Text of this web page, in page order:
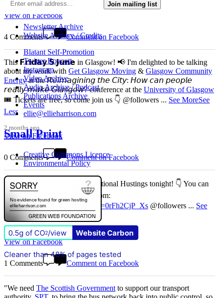
4 weeks ago
View on Facebook
4 Comments Comment on Facebook
This 𝗙𝗿𝗶𝗱𝗮𝘆 𝟱 𝗝𝘂𝗻𝗲 in Glasgow! 📢 I'm delighted to be talking
about my work with Get Glasgow Moving & Glasgow Community
Energyat the 𝘙𝘦𝘪𝘮𝘢𝘨𝘪𝘯𝘪𝘯𝘨 𝘵𝘩𝘦 𝘊𝘪𝘵𝘺: 𝘏𝘰𝘸 𝘤𝘢𝘯 𝘱𝘦𝘰𝘱𝘭𝘦
𝘳𝘦𝘢𝘭𝘭𝘺 𝘮𝘢𝘬𝘦 𝘎𝘭𝘢𝘴𝘨𝘰𝘸? conference at the University of Glasgow
🎟️ Tickets are free, so come join us 👇 @followers ... See MoreSee
Less
2 months ago
View on Facebook
0 Comments Comment on Facebook
Don't miss our Better Buses National Hustings tonight! 👇 You can
catch me on the livestream at 7pm:
📺www.youtube.com/watch?v=0rFh2CjP_Xs @followers ... See
More See Less
4 months ago
View on Facebook
1 Comments Comment on Facebook
"We need The Scottish Government to support our transport
Join mailing list
Newsletter Archive
Website Archive / Credits
Blatant Self-Promotion
Twitter Boycott
Instagram
Video Archive
Audio Archive / Podcast
Publications Archive
Events
ellie@ellieharrison.com
Small Print
Creative Commons Licence
Environmental Policy
0.5g of CO2/view Website Carbon
Cleaner than 48% of pages tested